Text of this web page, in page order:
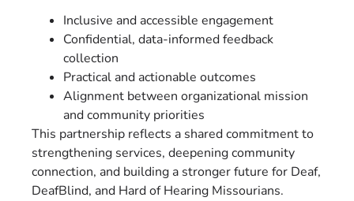
Inclusive and accessible engagement
Confidential, data-informed feedback
collection
Practical and actionable outcomes
Alignment between organizational mission
and community priorities
This partnership reflects a shared commitment to
strengthening services, deepening community
connection, and building a stronger future for Deaf,
DeafBlind, and Hard of Hearing Missourians.